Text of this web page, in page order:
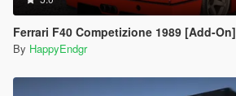
Ferrari F40 Competizione 1989 [Add-On]
By HappyEndgr